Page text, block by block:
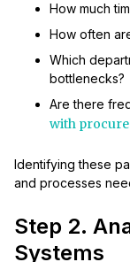
How much
How often
Which
bottlenecks?
Are there
with
Identifying these
and processes
Step 2.
Systems